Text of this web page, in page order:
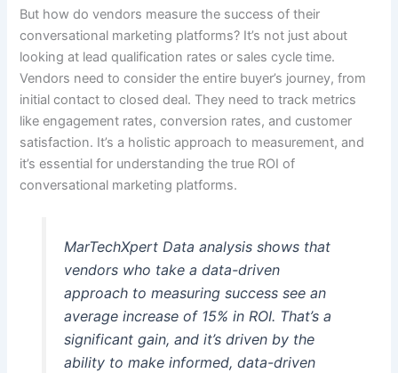
But how do vendors measure the success of their
conversational marketing platforms? It’s not just about
looking at lead qualification rates or sales cycle time.
Vendors need to consider the entire buyer’s journey, from
initial contact to closed deal. They need to track metrics
like engagement rates, conversion rates, and customer
satisfaction. It’s a holistic approach to measurement, and
it’s essential for understanding the true ROI of
conversational marketing platforms.
MarTechXpert Data analysis shows that
vendors who take a data-driven
approach to measuring success see an
average increase of 15% in ROI. That’s a
significant gain, and it’s driven by the
ability to make informed, data-driven